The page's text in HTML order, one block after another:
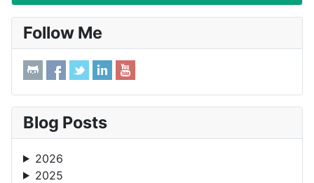
Follow Me
Blog Posts
2026
2025